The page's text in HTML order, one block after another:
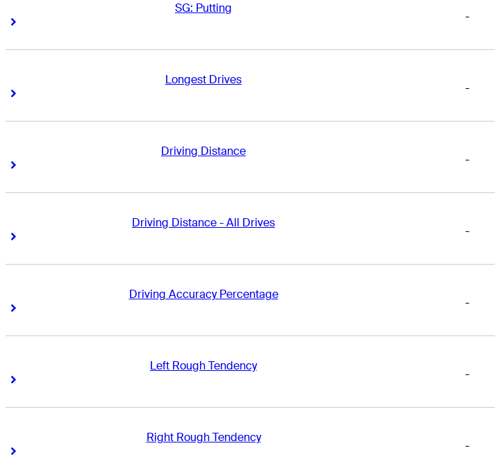
SG: Putting
Right Arrow
-
Longest Drives
Right Arrow
-
Driving Distance
Right Arrow
-
Driving Distance - All Drives
Right Arrow
-
Driving Accuracy Percentage
Right Arrow
-
Left Rough Tendency
Right Arrow
-
Right Rough Tendency
Right Arrow
-